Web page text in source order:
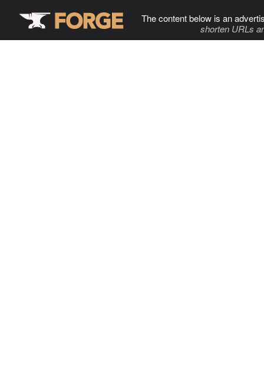
The content below is an
shorten URLs